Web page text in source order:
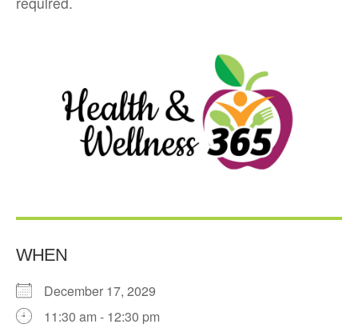
WHEN
December 17, 2029
11:30 am - 12:30 pm